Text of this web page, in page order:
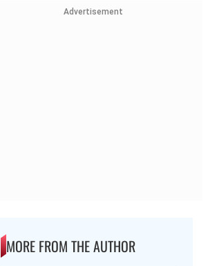
Advertisement
MORE FROM THE AUTHOR